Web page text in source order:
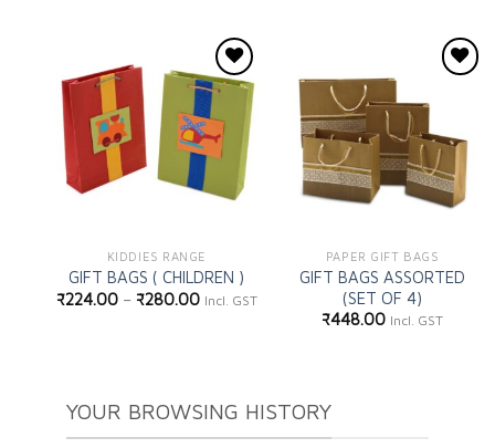
Add to
wishlist
KIDDIES RANGE
GIFT BAGS ( CHILDREN )
₹224.00– ₹280.00 Incl. GST
wishlist
PAPER GIFT BAGS
GIFT BAGS ASSORTED
(SET OF 4)
₹448.00 Incl. GST
YOUR BROWSING HISTORY